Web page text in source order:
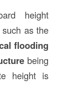
height
as the
flooding
being
height is